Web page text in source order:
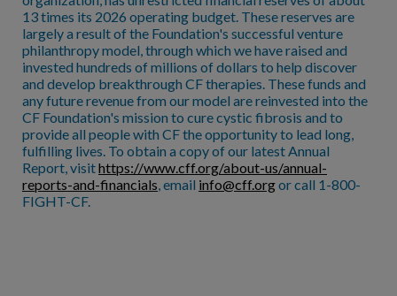
13 times its 2026 operating budget. These reserves are
largely a result of the Foundation's successful venture
philanthropy model, through which we have raised and
invested hundreds of millions of dollars to help discover
and develop breakthrough CF therapies. These funds and
any future revenue from our model are reinvested into the
CF Foundation's mission to cure cystic fibrosis and to
provide all people with CF the opportunity to lead long,
fulfilling lives. To obtain a copy of our latest Annual
Report, visithttps://www.cff.org/about-us/annual-
reports-and-financials, email info@cff.orgor call 1-800-
FIGHT-CF.